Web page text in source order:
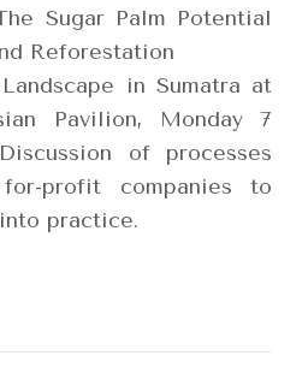
Sugar Palm Potential
Reforestation
in Sumatra at
Pavilion, Monday 7
of processes
profit companies to
practice.